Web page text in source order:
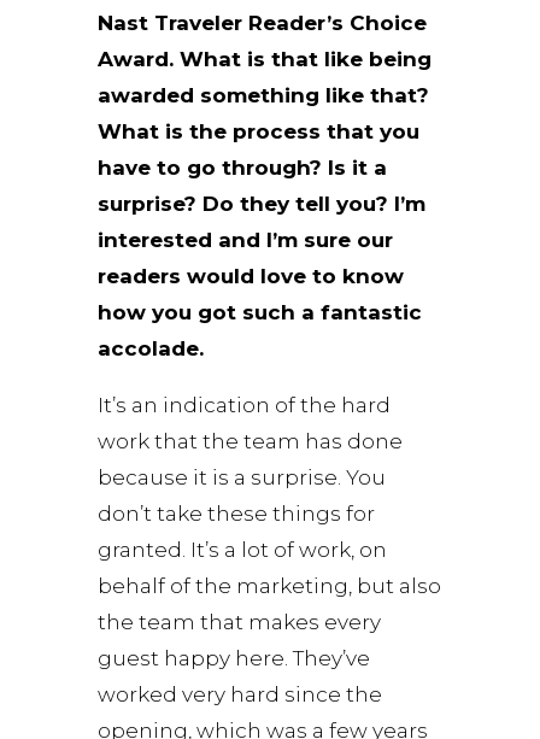
Nast Traveler Reader’s Choice
Award. What is that like being
awarded something like that?
What is the process that you
have to go through? Is it a
surprise? Do they tell you? I’m
interested and I’m sure our
readers would love to know
how you got such a fantastic
accolade.
It’s an indication of the hard
work that the team has done
because it is a surprise. You
don’t take these things for
granted. It’s a lot of work, on
behalf of the marketing, but also
the team that makes every
guest happy here. They’ve
worked very hard since the
opening, which was a few years